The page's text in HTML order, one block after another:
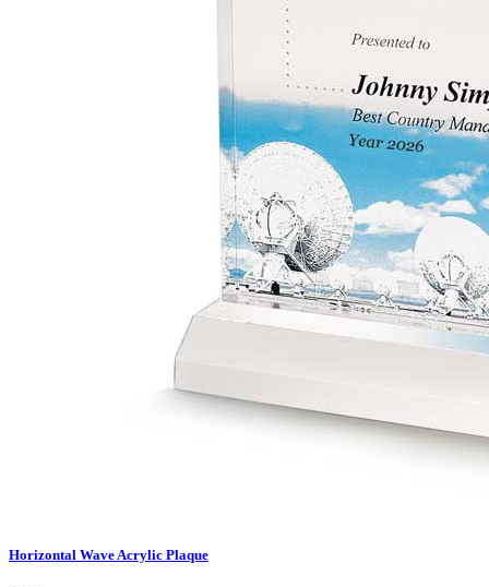
Horizontal Wave Acrylic Plaque